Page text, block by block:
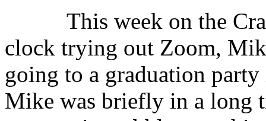
This week on the
clock trying out Zoom,
going to a graduation
Mike was briefly in a long